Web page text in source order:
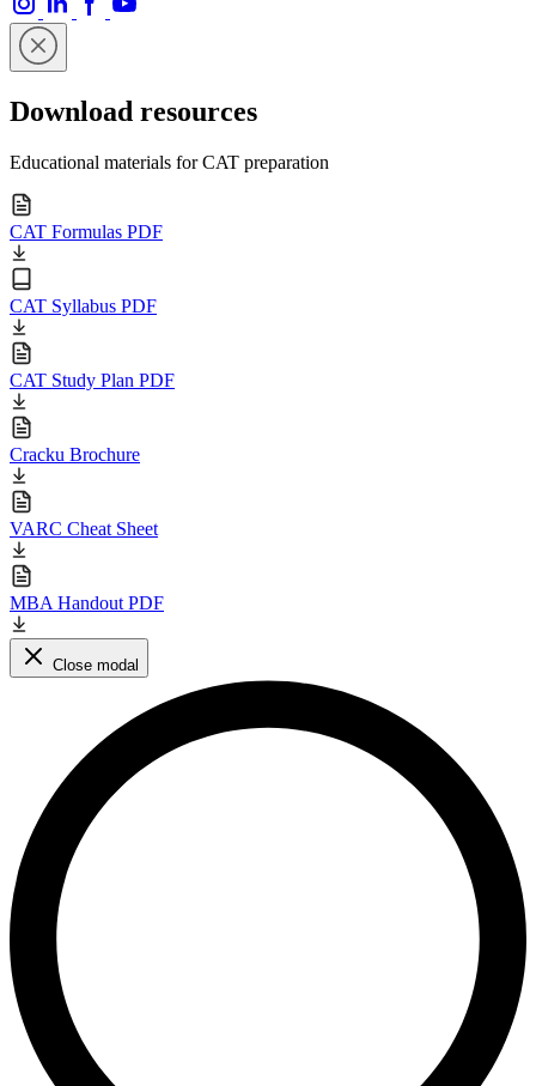
Download resources
Educational materials for CAT preparation
CAT Formulas PDF
CAT Syllabus PDF
CAT Study Plan PDF
Cracku Brochure
VARC Cheat Sheet
MBA Handout PDF
Close modal